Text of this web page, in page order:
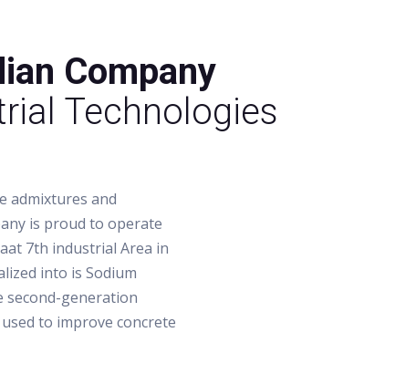
Company
Technologies
admixtures and
is proud to operate
7th industrial Area in
into is Sodium
second-generation
to improve concrete